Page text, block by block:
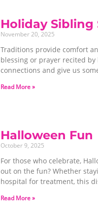
Holiday
November 20, 2025
Traditions provide comfort
blessing or prayer recited
connections and give us
Read More »
Halloween Fun
October 9, 2025
For those who celebrate,
out on the fun? Whether
hospital for treatment, this
Read More »